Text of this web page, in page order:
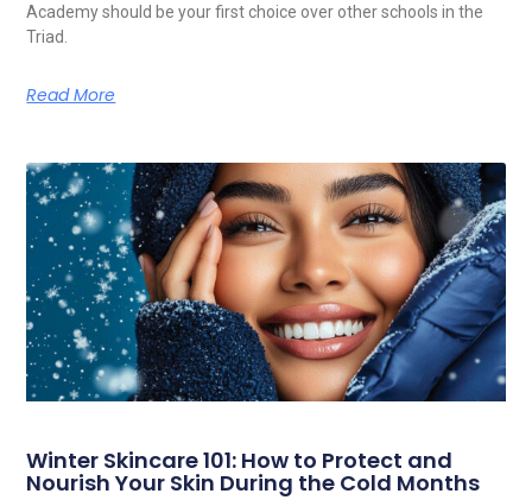
Academy should be your first choice over other schools in the
Triad.
Read More
Winter Skincare 101: How to Protect and
Nourish Your Skin During the Cold Months